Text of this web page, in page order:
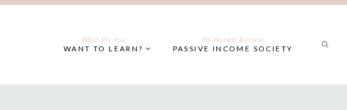
What Do You
WANT TO LEARN?
My Honest Review
PASSIVE INCOME SOCIETY